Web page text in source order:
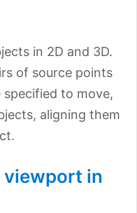
in 2D and 3D.
of source points
to move,
aligning them
viewport in